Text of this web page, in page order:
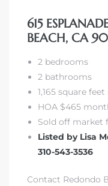
615
BEACH, CA
2 bedrooms
2 bathrooms
1,165 square feet
HOA $465
Sold off market
Listed by Lisa
310-543-3536
Contact Redondo